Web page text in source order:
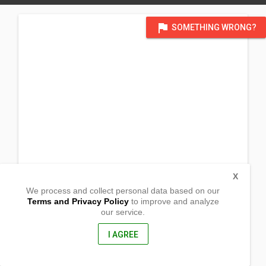
flag SOMETHING WRONG?
We process and collect personal data based on our
Terms and Privacy Policyto improve and analyze
our service.
I AGREE
X